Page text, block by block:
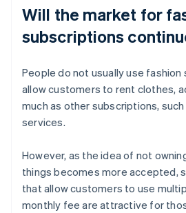
Will the market for
subscriptions
People do not usually use
allow customers to rent clothes,
much as other subscriptions,
services.
However, as the idea of not
things becomes more accepted,
that allow customers to use
monthly fee are attractive for